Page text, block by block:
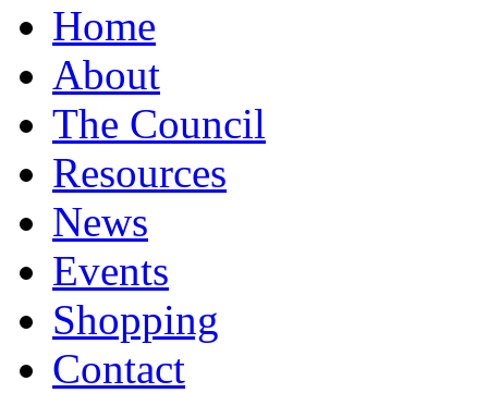
Home
About
The Council
Resources
News
Events
Shopping
Contact